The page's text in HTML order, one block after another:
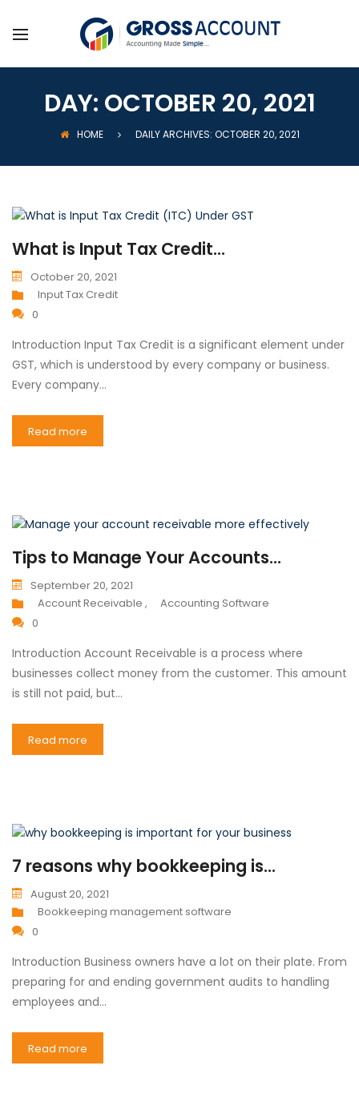
DAY: OCTOBER 20, 2021
HOME DAILY ARCHIVES: OCTOBER 20, 2021
What is Input Tax Credit...
October 20, 2021
Input Tax Credit
0
Introduction Input Tax Credit is a significant element under
GST, which is understood by every company or business.
Every company…
Read more
Tips to Manage Your Accounts...
September 20, 2021
Account Receivable ,
Accounting Software
0
Introduction Account Receivable is a process where
businesses collect money from the customer. This amount
is still not paid, but…
Read more
7 reasons why bookkeeping is...
August 20, 2021
Bookkeeping management software
0
Introduction Business owners have a lot on their plate. From
preparing for and ending government audits to handling
employees and…
Read more